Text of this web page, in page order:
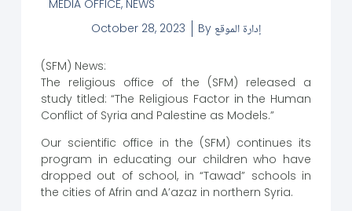
MEDIA OFFICE, NEWS
October 28, 2023
By إدارة الموقع
(SFM) News:
The religious office of the (SFM) released a
study titled: “The Religious Factor in the Human
Conflict of Syria and Palestine as Models.”
Our scientific office in the (SFM) continues its
program in educating our children who have
dropped out of school, in “Tawad” schools in
the cities of Afrin and A’azaz in northern Syria.